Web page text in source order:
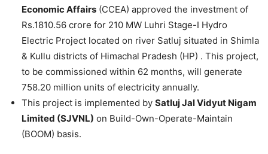
Economic Affairs (CCEA) approved the investment of
Rs.1810.56 crore for 210 MW Luhri Stage-I Hydro
Electric Project located on river Satluj situated in Shimla
& Kullu districts of Himachal Pradesh (HP) . This project,
to be commissioned within 62 months, will generate
758.20 million units of electricity annually.
This project is implemented by Satluj Jal Vidyut Nigam
Limited (SJVNL) on Build-Own-Operate-Maintain
(BOOM) basis.